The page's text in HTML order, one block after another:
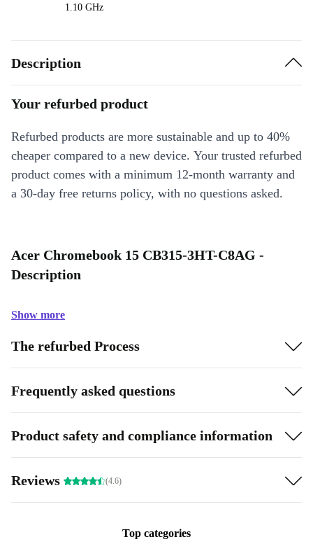
1.10 GHz
Description
Your refurbed product
Refurbed products are more sustainable and up to 40%
cheaper compared to a new device. Your trusted refurbed
product comes with a minimum 12-month warranty and
a 30-day free returns policy, with no questions asked.
Acer Chromebook 15 CB315-3HT-C8AG -
Description
Show more
The refurbed Process
Frequently asked questions
Product safety and compliance information
Reviews (4.6)
Top categories